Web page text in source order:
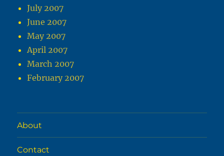
July 2007
June 2007
May 2007
April 2007
March 2007
February 2007
About
Contact